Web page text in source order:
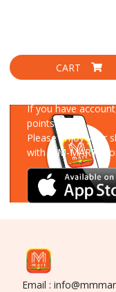
CART
If you have
points!
Please enjoy your
with MM-MART
Email :